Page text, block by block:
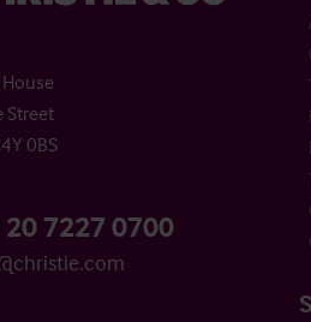
Street
0BS
20 7227 0700